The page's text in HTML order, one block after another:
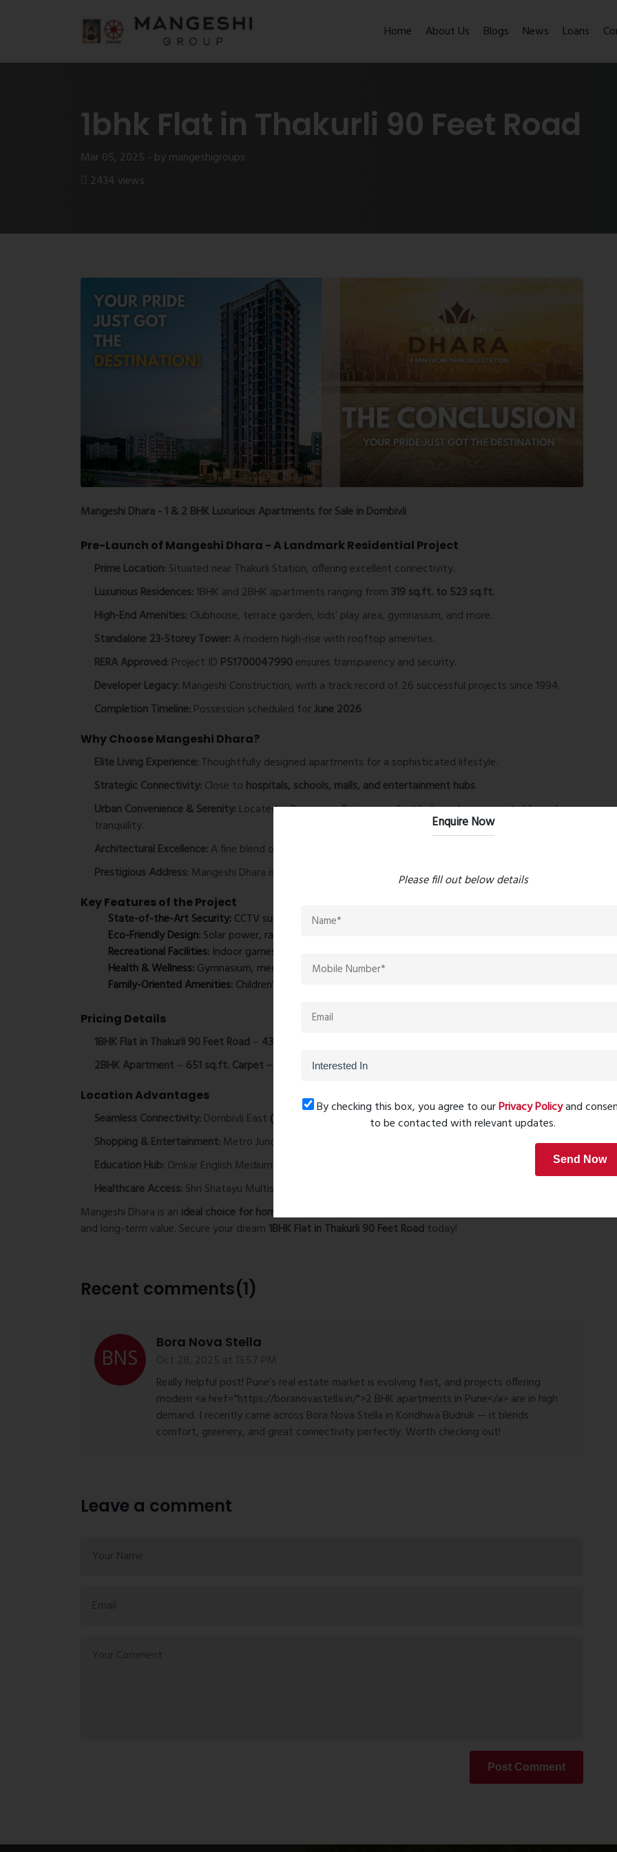
Home About Us Blogs News Loans
1bhk Flat in Thakurli 90 Feet Road
Mar 05, 2025 - by mangeshigroups
2434 views
Mangeshi Dhara - 1 & 2 BHK Luxurious Apartments for Sale in Dombivli
Pre-Launch of Mangeshi Dhara - A Landmark Residential Project
Prime Location: Situated near Thakurli Station, offering excellent connectivity.
Luxurious Residences: 1BHK and 2BHK apartments ranging from319 sq.ft. to 523 sq.ft.
High-End Amenities: Clubhouse, terrace garden, kids’ play area, gymnasium, and more.
Standalone 23-Storey Tower: A modern high-rise with rooftop amenities.
RERA Approved: Project ID P51700047990ensures transparency and security.
Developer Legacy: Mangeshi Construction, with a track record of 26 successful projects since 1994.
Completion Timeline: Possession scheduled forJune 2026.
Why Choose Mangeshi Dhara?
Elite Living Experience: Thoughtfully designed apartments for a sophisticated lifestyle.
Strategic Connectivity: Close to hospitals, schools, malls, and entertainment hubs.
Urban Convenience & Serenity: Located in Devrung, offering a perfect balance between city life and
tranquility.
Architectural Excellence: A fine blend of
Prestigious Address: Mangeshi Dhara is set to become a landmark in the region.
Key Features of the Project
State-of-the-Art Security:CCTV surveillance, video door phone, and access-controlled lifts.
Eco-Friendly Design:Solar power, rainwater harvesting, and a themed landscape garden.
Recreational Facilities: Indoor games, carrom, table tennis, and a jogging track.
Health & Wellness:Gymnasium, meditation zone, and senior citizens’ walking track.
Family-Oriented Amenities:Children’s play area, community spaces, and an elegant designer lobby.
Pricing Details
1BHK Flat in Thakurli 90 Feet Road– 434 sq.ft. Carpet – ₹60 Lacs
2BHK Apartment– 651 sq.ft. Carpet – ₹90 Lacs *
Location Advantages
Seamless Connectivity: Dombivli East (3.9 km – 9 min)
Shopping & Entertainment: Metro Junction Mall
Education Hub: Omkar English Medium School
Healthcare Access: Shri Shatayu Multispeciality Hospital
Mangeshi Dhara is an ideal choice for homebuyers and investors, offering a blend of luxury, convenience,
and long-term value. Secure your dream1BHK Flat in Thakurli 90 Feet Roadtoday!
Recent comments(1)
Bora Nova Stella
Really helpful post! Pune’s real estate market is evolving fast, and projects offering
modern <a href="https://boranovastella.in/">2 BHK apartments in Pune</a> are in high
demand. I recently came across Bora Nova Stella in Kondhwa Budruk — it blends
comfort, greenery, and great connectivity perfectly. Worth checking out!
Leave a comment
Post Comment
Enquire Now
Please fill out below details
By checking this box, you agree to ourPrivacy Policyand
to be contacted with relevant updates.
Send Now